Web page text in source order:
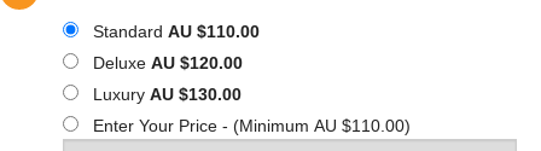
Standard AU $110.00
Deluxe AU $120.00
Luxury AU $130.00
Enter Your Price - (Minimum AU $110.00)